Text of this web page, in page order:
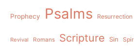
Prophecy Psalms Resurrection
Revival Romans Scripture Sin